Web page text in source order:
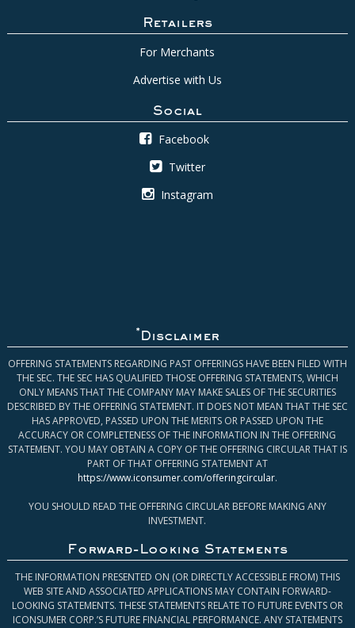
Retailers
For Merchants
Advertise with Us
Social
Facebook
Twitter
Instagram
* Disclaimer
OFFERING STATEMENTS REGARDING PAST OFFERINGS HAVE BEEN FILED WITH
THE SEC. THE SEC HAS QUALIFIED THOSE OFFERING STATEMENTS, WHICH
ONLY MEANS THAT THE COMPANY MAY MAKE SALES OF THE SECURITIES
DESCRIBED BY THE OFFERING STATEMENT. IT DOES NOT MEAN THAT THE SEC
HAS APPROVED, PASSED UPON THE MERITS OR PASSED UPON THE
ACCURACY OR COMPLETENESS OF THE INFORMATION IN THE OFFERING
STATEMENT. YOU MAY OBTAIN A COPY OF THE OFFERING CIRCULAR THAT IS
PART OF THAT OFFERING STATEMENT AT
https://www.iconsumer.com/offeringcircular.
YOU SHOULD READ THE OFFERING CIRCULAR BEFORE MAKING ANY
INVESTMENT.
Forward-Looking Statements
THE INFORMATION PRESENTED ON (OR DIRECTLY ACCESSIBLE FROM) THIS
WEB SITE AND ASSOCIATED APPLICATIONS MAY CONTAIN FORWARD-
LOOKING STATEMENTS. THESE STATEMENTS RELATE TO FUTURE EVENTS OR
ICONSUMER CORP.’S FUTURE FINANCIAL PERFORMANCE. ANY STATEMENTS